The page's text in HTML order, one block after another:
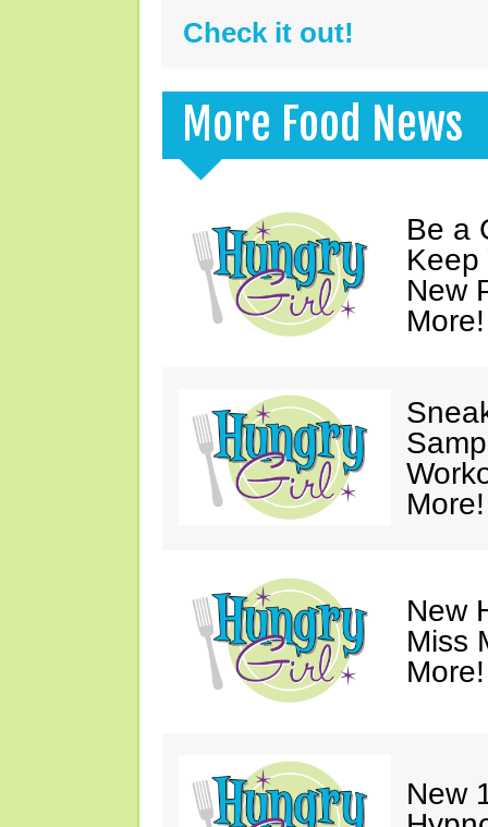
Check it out!
More Food News
Be a
Keep
New
More!
More!
New
Miss
More!
New